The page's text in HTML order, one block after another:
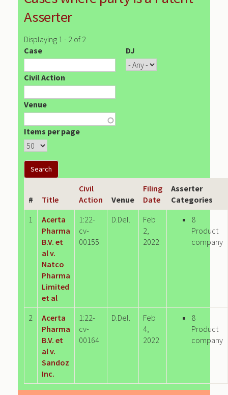
Asserter
Displaying 1 - 2 of 2
Case
DJ
Civil Action
Venue
Items per page
# Title
Civil
Action
Venue
Filing
Date
Asserter
Categories
1
Acerta
Pharma
B.V. et
al v.
Natco
Pharma
Limited
et al
1:22-
cv-
00155
D.Del.
Feb
2,
2022
8
Product
company
2
Acerta
Pharma
B.V. et
al v.
Sandoz
Inc.
1:22-
cv-
00164
D.Del.
Feb
4,
2022
8
Product
company